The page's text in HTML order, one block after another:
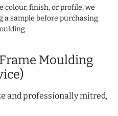
Moulding
and professionally mitred,
colour, finish, or profile, we
a sample before purchasing